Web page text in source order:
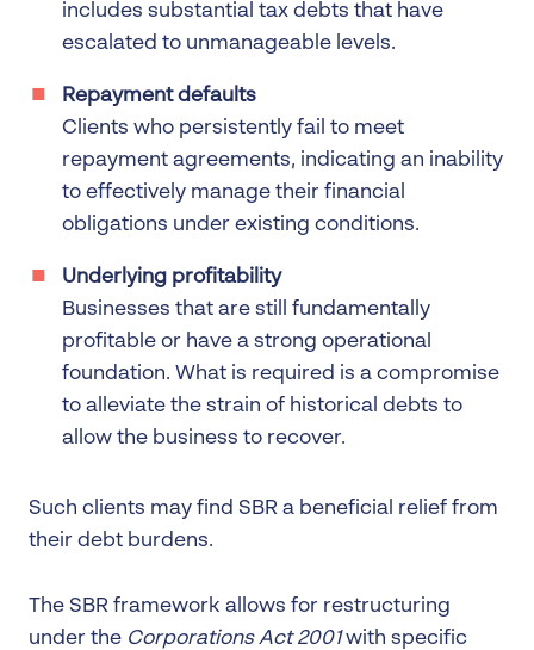
includes substantial tax debts that have
escalated to unmanageable levels.
Repayment defaults
Clients who persistently fail to meet
repayment agreements, indicating an inability
to effectively manage their financial
obligations under existing conditions.
Underlying profitability
Businesses that are still fundamentally
profitable or have a strong operational
foundation. What is required is a compromise
to alleviate the strain of historical debts to
allow the business to recover.
Such clients may find SBR a beneficial relief from
their debt burdens.
The SBR framework allows for restructuring
under the Corporations Act 2001with specific